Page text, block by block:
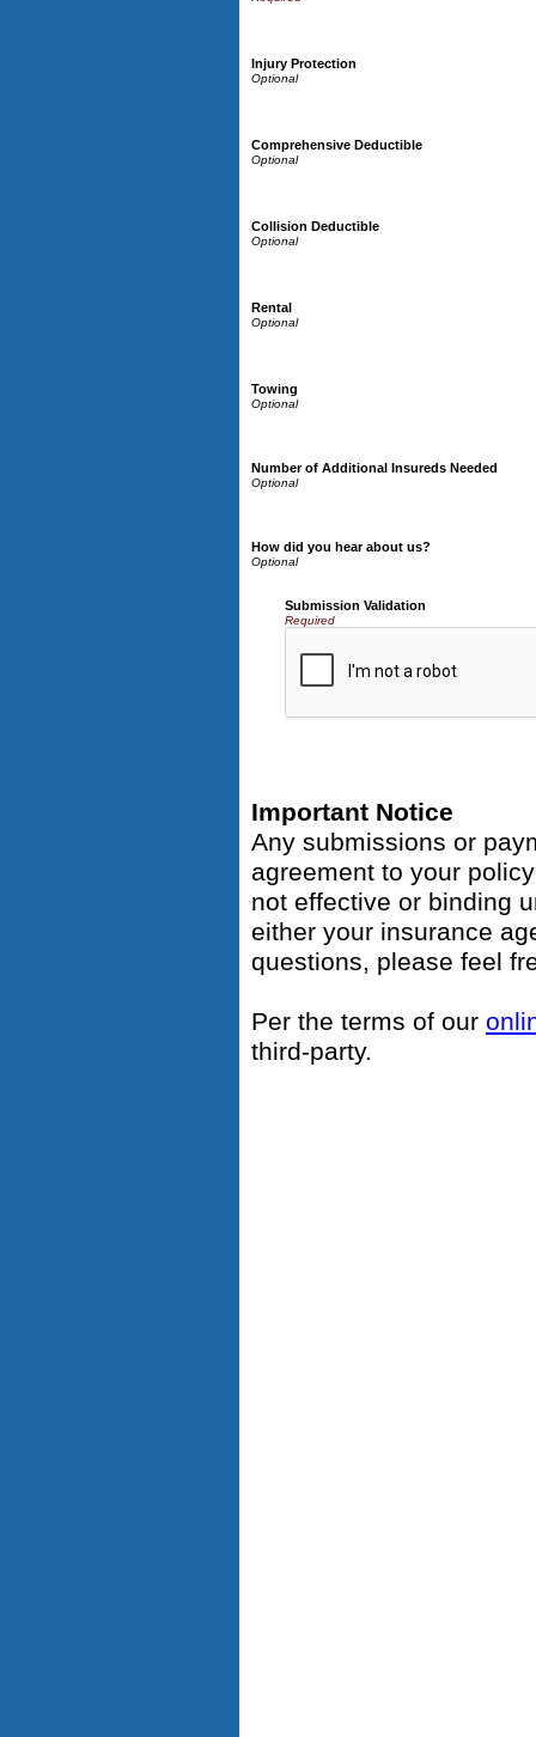
Injury Protection
Comprehensive Deductible
Collision Deductible
Rental
Towing
Number of Additional Insureds Needed
How did you hear about us?
Submission Validation
Required
Important Notice
Any submissions or
agreement to your
not effective or binding
either your insurance
questions, please feel
Per the terms of our
third-party.